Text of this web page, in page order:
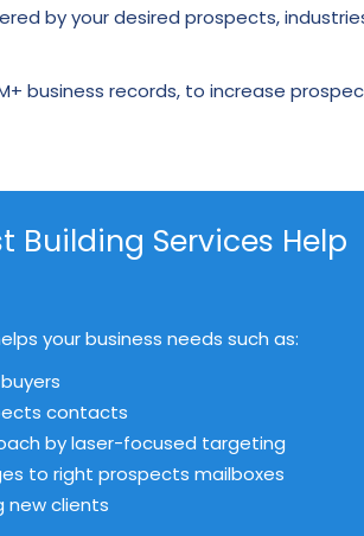
by your desired prospects,
business records, to increase
Building Services Help
your business needs such as:
contacts
by laser-focused targeting
to right prospects mailboxes
new clients